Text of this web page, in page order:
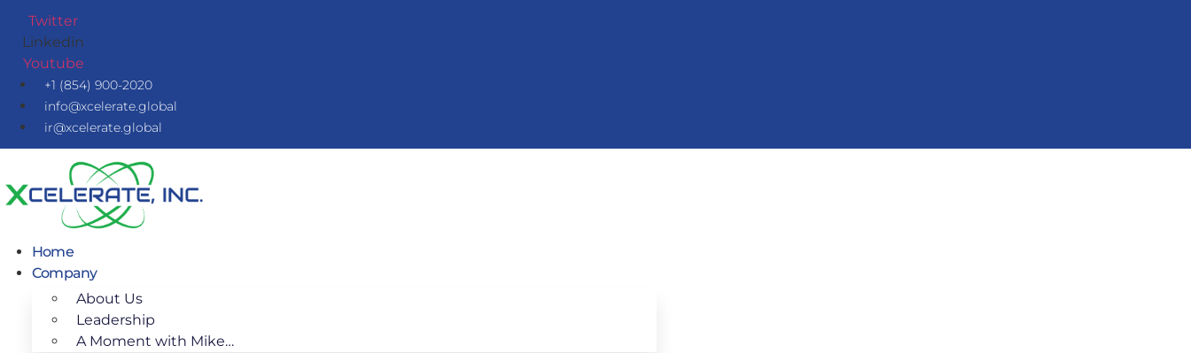
content
Twitter
Linkedin
Youtube
+1 (854) 900-2020
info@xcelerate.global
ir@xcelerate.global
Home
Company
About Us
Leadership
A Moment with Mike…